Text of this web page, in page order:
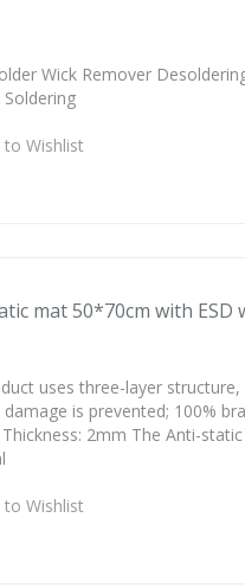
Wick Remover
to Wishlist
mat 50*70cm with ESD
uses three-layer
damage is prevented; 100%
2mm The Anti-
to Wishlist